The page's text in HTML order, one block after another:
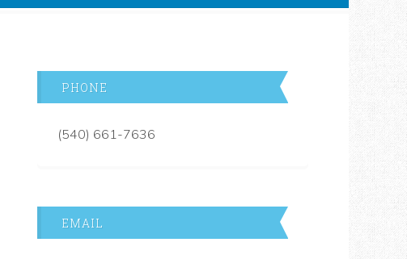
PHONE
(540) 661-7636
EMAIL